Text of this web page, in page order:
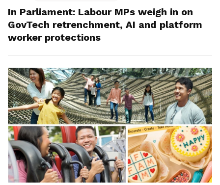
In Parliament: Labour MPs weigh in on
GovTech retrenchment, AI and platform
worker protections